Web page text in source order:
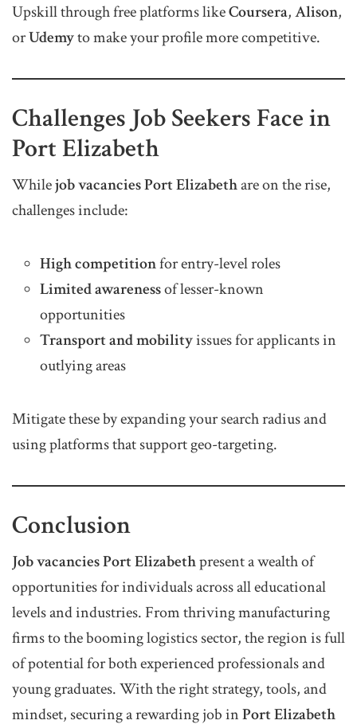
Upskill through free platforms likeCoursera,Alison,
orUdemyto make your profile more competitive.
Challenges Job Seekers Face in
Port Elizabeth
Whilejob vacancies Port Elizabethare on the rise,
challenges include:
High competitionfor entry-level roles
Limited awarenessof lesser-known
opportunities
Transport and mobilityissues for applicants in
outlying areas
Mitigate these by expanding your search radius and
using platforms that support geo-targeting.
Conclusion
Job vacancies Port Elizabethpresent a wealth of
opportunities for individuals across all educational
levels and industries. From thriving manufacturing
firms to the booming logistics sector, the region is full
of potential for both experienced professionals and
young graduates. With the right strategy, tools, and
mindset, securing a rewarding job inPort Elizabeth